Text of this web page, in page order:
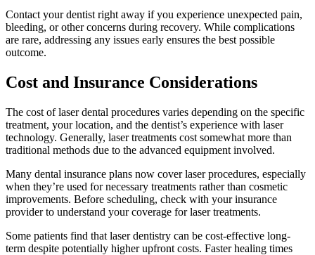
Contact your dentist right away if you experience unexpected pain,
bleeding, or other concerns during recovery. While complications
are rare, addressing any issues early ensures the best possible
outcome.
Cost and Insurance Considerations
The cost of laser dental procedures varies depending on the specific
treatment, your location, and the dentist’s experience with laser
technology. Generally, laser treatments cost somewhat more than
traditional methods due to the advanced equipment involved.
Many dental insurance plans now cover laser procedures, especially
when they’re used for necessary treatments rather than cosmetic
improvements. Before scheduling, check with your insurance
provider to understand your coverage for laser treatments.
Some patients find that laser dentistry can be cost-effective long-
term despite potentially higher upfront costs. Faster healing times